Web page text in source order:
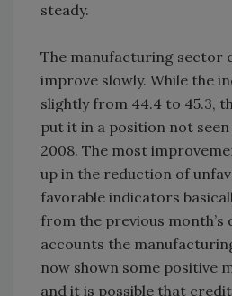
steady.
The manufacturing sector
improve slowly. While the
slightly from 44.4 to 45.3,
put it in a position not
2008. The most
up in the reduction of
favorable indicators
from the previous month’s
accounts the
now shown some positive
and it is possible that